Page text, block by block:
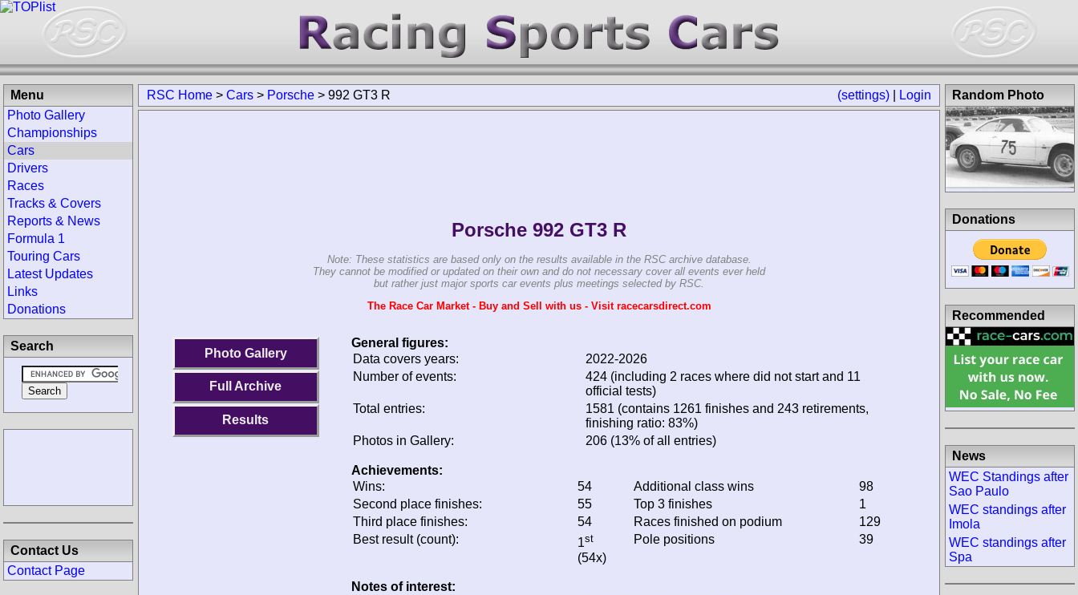
(settings) Login
RSC Home > Cars > Porsche > 992 GT3 R
Porsche 992 GT3 R
Note: These statistics are based only on the results available in the RSC archive database.
They cannot be modified or updated on their own and do not necessary cover all events ever held
but rather just major sports car events plus meetings selected by RSC.
The Race Car Market - Buy and Sell with us - Visit racecarsdirect.com
Photo Gallery
Full Archive
Results
General figures:
Data covers years:
2022-2026
Number of events:
424 (including 2 races where did not start and 11
official tests)
Total entries:
1581 (contains 1261 finishes and 243 retirements,
finishing ratio: 83%)
Photos in Gallery:
206 (13% of all entries)
Achievements:
Wins:
54 Additional class wins
98
Second place finishes:
55 Top 3 finishes
1
Third place finishes:
54 Races finished on podium
129
Best result (count):
1st
(54x)
Pole positions 39
Notes of interest:
Menu
Photo Gallery
Championships
Cars
Drivers
Races
Tracks & Covers
Reports & News
Formula 1
Touring Cars
Latest Updates
Links
Donations
Search
Contact Us
Contact Page
Random Photo
Donations
Recommended
News
WEC Standings after
Sao Paulo
WEC standings after
Imola
WEC standings after
Spa